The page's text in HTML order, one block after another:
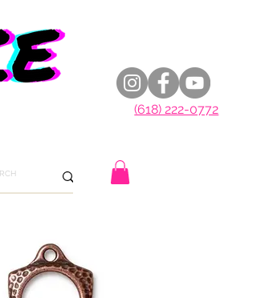
(618) 222-0772